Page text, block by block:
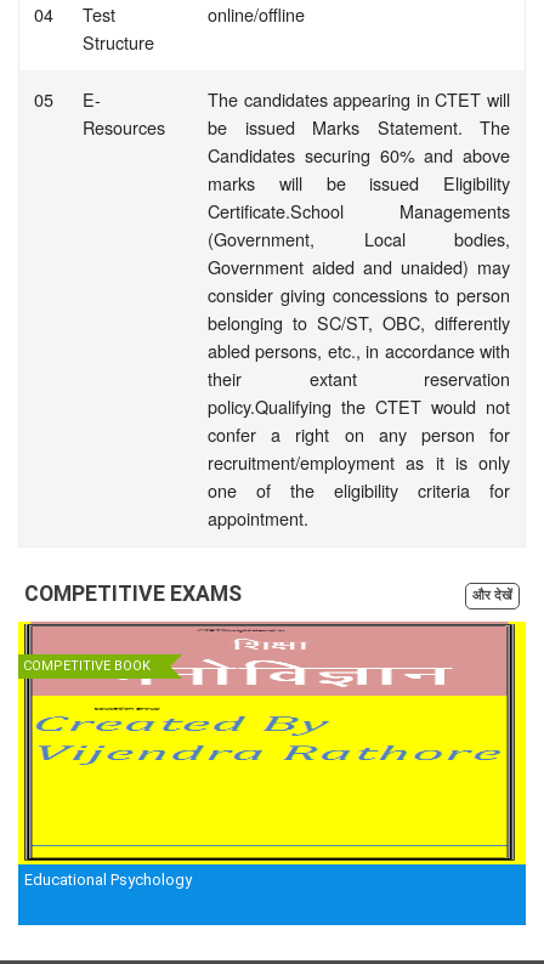
04
Test
Structure
online/offline
05
E-
Resources
The candidates appearing in CTET will
be issued Marks Statement. The
Candidates securing 60% and above
marks will be issued Eligibility
Certificate.School Managements
(Government, Local bodies,
Government aided and unaided) may
consider giving concessions to person
belonging to SC/ST, OBC, differently
abled persons, etc., in accordance with
their extant reservation
policy.Qualifying the CTET would not
confer a right on any person for
recruitment/employment as it is only
one of the eligibility criteria for
appointment.
COMPETITIVE EXAMS और देखें
COMPETITIVE BOOK
Educational Psychology